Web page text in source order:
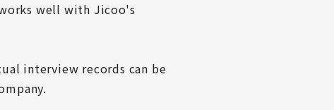
well with Jicoo's
interview records can be